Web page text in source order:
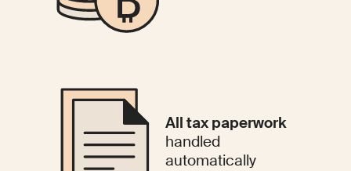
All tax paperwork
handled
automatically